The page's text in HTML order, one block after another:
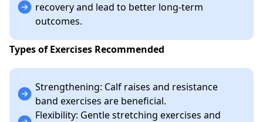
recovery and lead to better long-term
outcomes.
Types of Exercises Recommended
Strengthening: Calf raises and resistance
band exercises are beneficial.
Flexibility: Gentle stretching exercises and